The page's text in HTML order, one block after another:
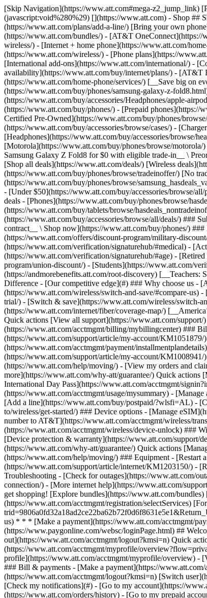
[Skip Navigation](https://www.att.com#mega-z2_jump_link) [Personal](https://www.att.com/) [Business](https://www.business.att.com) [Find a store](https://www.att.com/stores/) [Ver en español](javascript:void%280%29) [](https://www.att.com) - Shop ## Shop - [Plans & services](#) - [Devices & accessories](#) Quick actions [Upgrade](https://www.att.com/upgrade/) [Add a line](https://www.att.com/plans/add-a-line/) [Bring your own phone](https://www.att.com/wireless/byod/) [Switch & save](https://www.att.com/wireless/switch-and-save/) ### Bundles - [Explore bundles](https://www.att.com/bundles/) - [AT&T OneConnect](https://www.att.com/oneconnect/) - [Build-A-Plan](https://www.att.com/plans/build-a-plan) - [Internet + wireless](https://www.att.com/bundles/internet-wireless/) - [Internet + home phone](https://www.att.com/home-phone/) - [Customers 55+](https://www.att.com/bundles/55-plus-internet-wireless/) ### Wireless - [Explore wireless](https://www.att.com/wireless/) - [Phone plans](https://www.att.com/plans/wireless/) - [Network coverage](https://www.att.com/maps/wireless-coverage.html) - [Prepaid](https://www.att.com/prepaid/) - [International add-ons](https://www.att.com/international/) - [Connected car](https://www.att.com/plans/connected-car/) ### Home internet - [Explore home internet](https://www.att.com/internet/) - [Check availability](https://www.att.com/buy/internet/plans/) - [AT&T Fiber](https://www.att.com/internet/fiber/) - [AT&T Internet Air](https://www.att.com/internet/internet-air/) - [Home phone](https://www.att.com/home-phone/services/) [__Save big on everything__ __back-to-school__ \ Shop deals](https://www.att.com/deals/back-to-school/) New arrivals [Samsung Galaxy Z Fold8](https://www.att.com/buy/phones/samsung-galaxy-z-fold8.html) [iPhone 17 Pro](https://www.att.com/buy/phones/apple-iphone-17-pro.html) [AirPods Pro 3](https://www.att.com/buy/accessories/Headphones/apple-airpods-pro-3.html) [Google Pixel 10 Pro](https://www.att.com/buy/phones/google-pixel-10-pro.html) ### Devices - [Phones](https://www.att.com/buy/phones/) - [Prepaid phones](https://www.att.com/buy/prepaid-phones/) - [Tablets](https://www.att.com/buy/tablets/) - [Smartwatches](https://www.att.com/buy/wearables/) - [AT&T Certified Pre-Owned](https://www.att.com/buy/phones/browse/att-certified-preowned) ### Accessories - [Shop all accessories](https://www.att.com/accessories/) - [Cases](https://www.att.com/buy/accessories/browse/cases/) - [Chargers](https://www.att.com/buy/accessories/browse/chargers/) - [Screen protectors](https://www.att.com/buy/accessories/browse/screen-protectors/) - [Headphones](https://www.att.com/buy/accessories/browse/headphones/) ### Brands - [Apple](https://www.att.com/buy/phones/browse/apple/) - [Samsung](https://www.att.com/buy/phones/browse/samsung/) - [Motorola](https://www.att.com/buy/phones/browse/motorola/) - [Google](https://www.att.com/buy/phones/browse/google/) - [Meta](https://www.att.com/buy/accessories/browse/all/